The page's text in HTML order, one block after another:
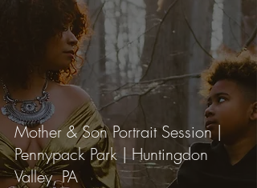
Mother & Son Portrait Session |
Pennypack Park | Huntingdon
Valley, PA